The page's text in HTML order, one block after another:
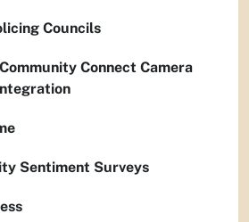
Councils
Connect Camera
Sentiment Surveys